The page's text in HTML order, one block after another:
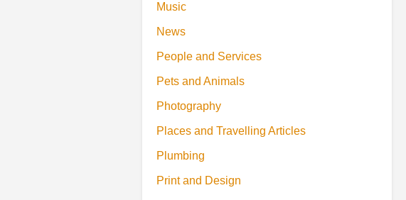
Music
News
People and Services
Pets and Animals
Photography
Places and Travelling Articles
Plumbing
Print and Design